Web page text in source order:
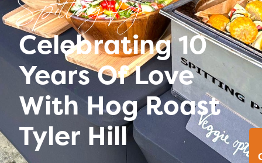
Spitting Pig
Celebrating 10
Years Of Love
With Hog Roast
Tyler Hill